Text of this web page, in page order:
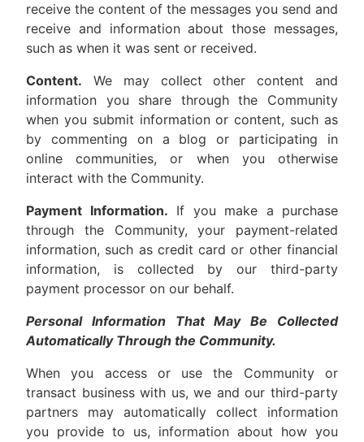
receive the content of the messages you send and
receive and information about those messages,
such as when it was sent or received.
Content. We may collect other content and
information you share through the Community
when you submit information or content, such as
by commenting on a blog or participating in
online communities, or when you otherwise
interact with the Community.
Payment Information. If you make a purchase
through the Community, your payment-related
information, such as credit card or other financial
information, is collected by our third-party
payment processor on our behalf.
Personal Information That May Be Collected
Automatically Through the Community.
When you access or use the Community or
transact business with us, we and our third-party
partners may automatically collect information
you provide to us, information about how you